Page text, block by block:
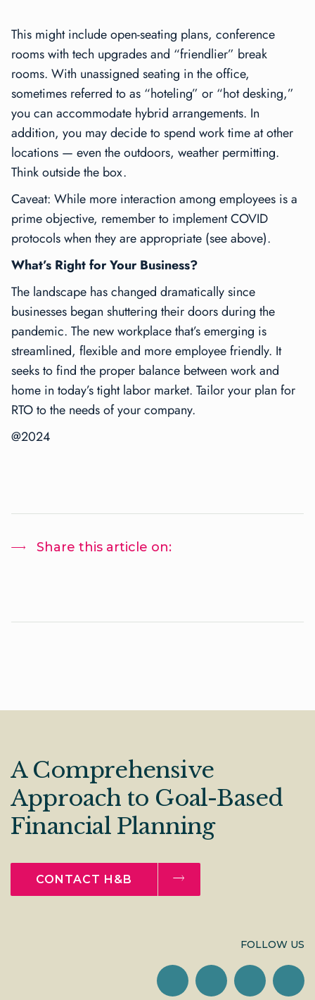
This might include open-seating plans, conference
rooms with tech upgrades and “friendlier” break
rooms. With unassigned seating in the office,
sometimes referred to as “hoteling” or “hot desking,”
you can accommodate hybrid arrangements. In
addition, you may decide to spend work time at other
locations — even the outdoors, weather permitting.
Think outside the box.
Caveat: While more interaction among employees is a
prime objective, remember to implement COVID
protocols when they are appropriate (see above).
What’s Right for Your Business?
The landscape has changed dramatically since
businesses began shuttering their doors during the
pandemic. The new workplace that’s emerging is
streamlined, flexible and more employee friendly. It
seeks to find the proper balance between work and
home in today’s tight labor market. Tailor your plan for
RTO to the needs of your company.
@2024
Share this article on:
A Comprehensive
Approach to Goal-Based
Financial Planning
CONTACT H&B
FOLLOW US